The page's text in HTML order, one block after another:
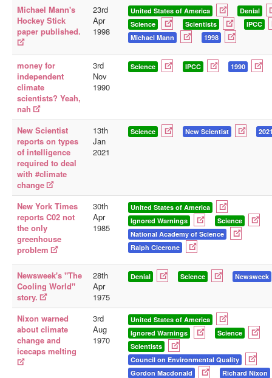
Michael Mann's
Hockey Stick
paper published.
23rd
Apr
1998
United States of America
Denial
Science
Scientists
IPCC
Michael Mann
1998
money for
independent
climate
scientists? Yeah,
nah
3rd
Nov
1990
Science IPCC 1990
New Scientist
reports on types
of intelligence
required to deal
with #climate
change
13th
Jan
2021
Science New Scientist
New York Times
reports C02 not
the only
greenhouse
problem
30th
Apr
1985
United States of America
Ignored Warnings
Science
National Academy of Science
Ralph Cicerone
Newsweek's "The
Cooling World"
story.
28th
Apr
1975
Denial Science Newsweek
Nixon warned
about climate
change and
icecaps melting
3rd
Aug
1970
United States of America
Ignored Warnings
Science
Scientists
Council on Environmental Quality
Gordon Macdonald
Richard Nixon